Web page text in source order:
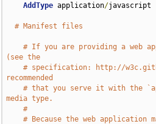
AddType application/
# Manifest files
# If you are providing a web
(see the
# specification: http://
recommended
# that you serve it with the
media type.
#
# Because the web